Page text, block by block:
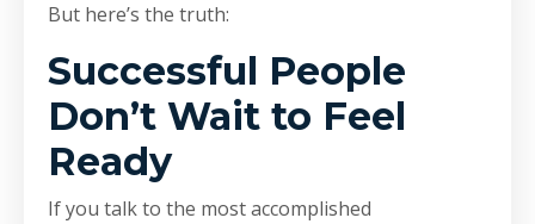
But here’s the truth:
Successful People
Don’t Wait to Feel
Ready
If you talk to the most accomplished